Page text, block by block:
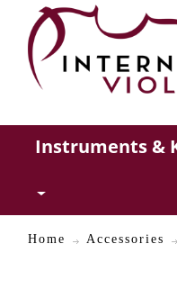
Instruments &
Home Accessories